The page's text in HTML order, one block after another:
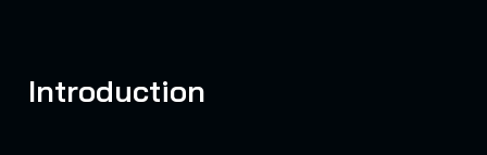
Introduction